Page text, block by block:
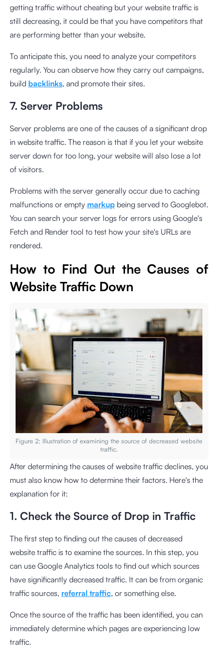
getting traffic without cheating but your website traffic is
still decreasing, it could be that you have competitors that
are performing better than your website.
To anticipate this, you need to analyze your competitors
regularly. You can observe how they carry out campaigns,
build backlinks, and promote their sites.
7. Server Problems
Server problems are one of the causes of a significant drop
in website traffic. The reason is that if you let your website
server down for too long, your website will also lose a lot
of visitors.
Problems with the server generally occur due to caching
malfunctions or empty markup being served to Googlebot.
You can search your server logs for errors using Google's
Fetch and Render tool to test how your site's URLs are
rendered.
How to Find Out the Causes of
Website Traffic Down
Figure 2: Illustration of examining the source of decreased website
traffic.
After determining the causes of website traffic declines, you
must also know how to determine their factors. Here's the
explanation for it:
1. Check the Source of Drop in Traffic
The first step to finding out the causes of decreased
website traffic is to examine the sources. In this step, you
can use Google Analytics tools to find out which sources
have significantly decreased traffic. It can be from organic
traffic sources, referral traffic, or something else.
Once the source of the traffic has been identified, you can
immediately determine which pages are experiencing low
traffic.